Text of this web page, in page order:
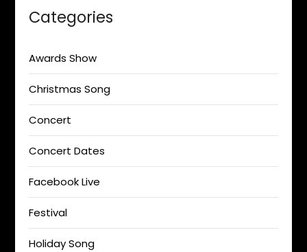
Categories
Awards Show
Christmas Song
Concert
Concert Dates
Facebook Live
Festival
Holiday Song